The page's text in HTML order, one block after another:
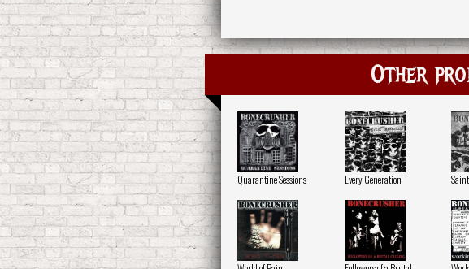
Other
Quarantine Sessions Every Generation